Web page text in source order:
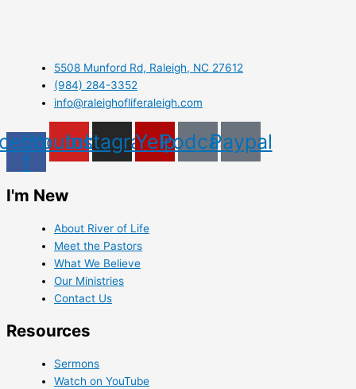
5508 Munford Rd, Raleigh, NC 27612
(984) 284-3352
info@raleighofliferaleigh.com
f
Youtube
Instagram
YelpPodcastPaypal
I'm New
About River of Life
Meet the Pastors
What We Believe
Our Ministries
Contact Us
Resources
Sermons
Watch on YouTube